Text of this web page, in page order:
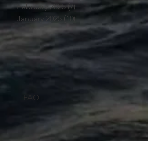
February 2025 (7)7 posts
January 2025 (10)10 posts
FAQ